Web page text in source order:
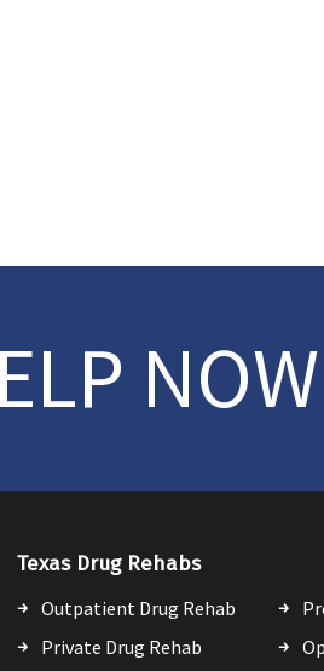
Texas Drug Rehabs
Outpatient Drug Rehab
Private Drug Rehab